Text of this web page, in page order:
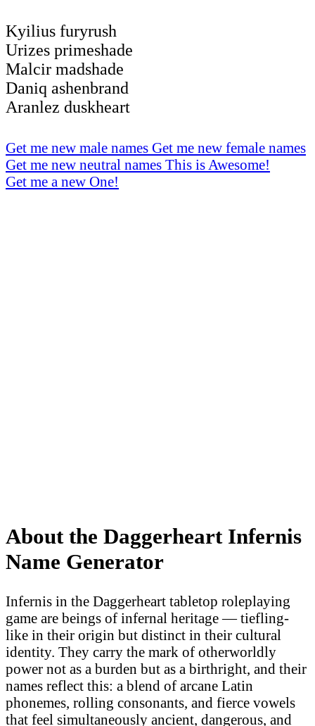
Kyilius furyrush
Urizes primeshade
Malcir madshade
Daniq ashenbrand
Aranlez duskheart
Get me new male names Get me new female names
Get me new neutral names This is Awesome!
Get me a new One!
About the Daggerheart Infernis
Name Generator
Infernis in the Daggerheart tabletop roleplaying
game are beings of infernal heritage — tiefling-
like in their origin but distinct in their cultural
identity. They carry the mark of otherworldly
power not as a burden but as a birthright, and their
names reflect this: a blend of arcane Latin
phonemes, rolling consonants, and fierce vowels
that feel simultaneously ancient, dangerous, and